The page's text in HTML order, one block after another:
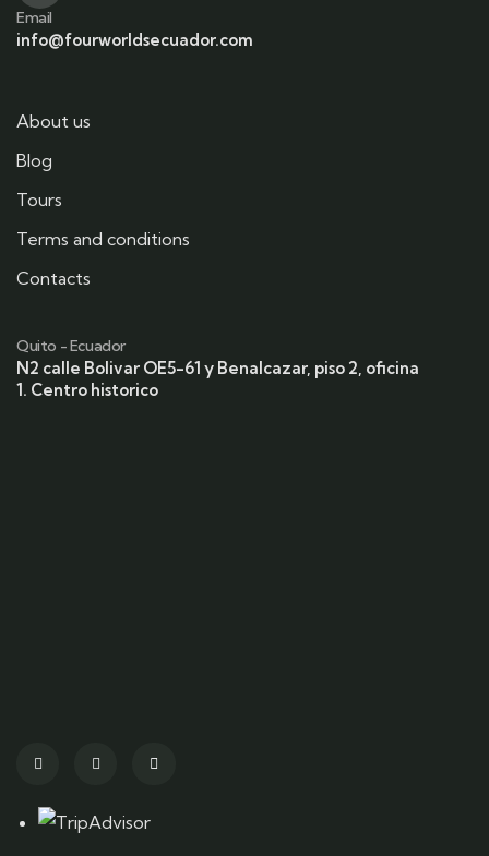
Email
info@fourworldsecuador.com
About us
Blog
Tours
Terms and conditions
Contacts
Quito - Ecuador
N2 calle Bolivar OE5-61 y Benalcazar, piso 2, oficina
1. Centro historico